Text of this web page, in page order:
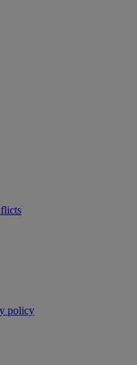
policy